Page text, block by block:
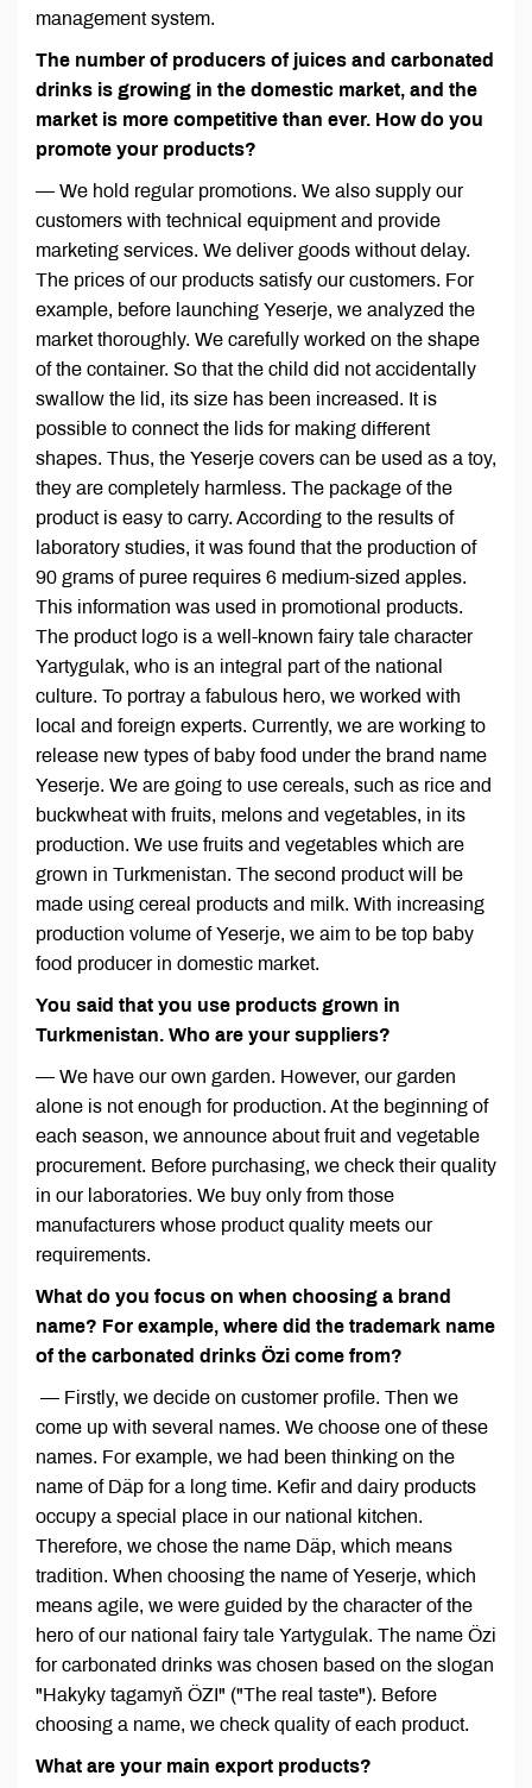
management system.
The number of producers of juices and carbonated
drinks is growing in the domestic market, and the
market is more competitive than ever. How do you
promote your products?
— We hold regular promotions. We also supply our
customers with technical equipment and provide
marketing services. We deliver goods without delay.
The prices of our products satisfy our customers. For
example, before launching Yeserje, we analyzed the
market thoroughly. We carefully worked on the shape
of the container. So that the child did not accidentally
swallow the lid, its size has been increased. It is
possible to connect the lids for making different
shapes. Thus, the Yeserje covers can be used as a toy,
they are completely harmless. The package of the
product is easy to carry. According to the results of
laboratory studies, it was found that the production of
90 grams of puree requires 6 medium-sized apples.
This information was used in promotional products.
The product logo is a well-known fairy tale character
Yartygulak, who is an integral part of the national
culture. To portray a fabulous hero, we worked with
local and foreign experts. Currently, we are working to
release new types of baby food under the brand name
Yeserje. We are going to use cereals, such as rice and
buckwheat with fruits, melons and vegetables, in its
production. We use fruits and vegetables which are
grown in Turkmenistan. The second product will be
made using cereal products and milk. With increasing
production volume of Yeserje, we aim to be top baby
food producer in domestic market.
You said that you use products grown in
Turkmenistan. Who are your suppliers?
— We have our own garden. However, our garden
alone is not enough for production. At the beginning of
each season, we announce about fruit and vegetable
procurement. Before purchasing, we check their quality
in our laboratories. We buy only from those
manufacturers whose product quality meets our
requirements.
What do you focus on when choosing a brand
name? For example, where did the trademark name
of the carbonated drinks Özi come from?
— Firstly, we decide on customer profile. Then we
come up with several names. We choose one of these
names. For example, we had been thinking on the
name of Däp for a long time. Kefir and dairy products
occupy a special place in our national kitchen.
Therefore, we chose the name Däp, which means
tradition. When choosing the name of Yeserje, which
means agile, we were guided by the character of the
hero of our national fairy tale Yartygulak. The name Özi
for carbonated drinks was chosen based on the slogan
"Hakyky tagamyň ÖZI" ("The real taste"). Before
choosing a name, we check quality of each product.
What are your main export products?